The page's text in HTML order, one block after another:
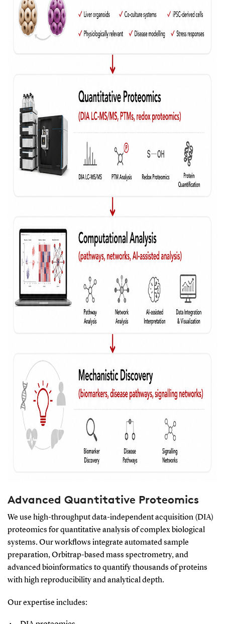
Advanced Quantitative Proteomics
We use high-throughput data-independent acquisition (DIA)
proteomics for quantitative analysis of complex biological
systems. Our workflows integrate automated sample
preparation, Orbitrap-based mass spectrometry, and
advanced bioinformatics to quantify thousands of proteins
with high reproducibility and analytical depth.
Our expertise includes: